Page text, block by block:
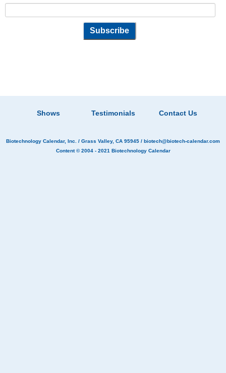
Shows Testimonials Contact Us
Biotechnology Calendar, Inc. / Grass Valley, CA 95945 / biotech@biotech-calendar.com
Content © 2004 - 2021 Biotechnology Calendar